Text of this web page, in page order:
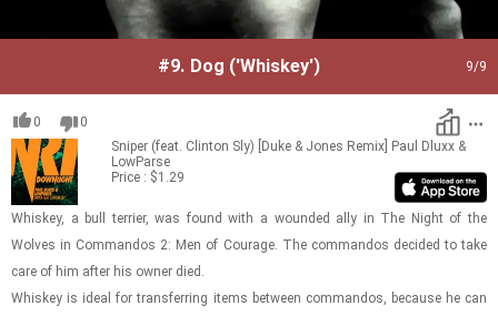
#9. Dog ('Whiskey') 9/9
0
0
Sniper (feat. Clinton Sly) [Duke & Jones Remix] Paul Dluxx &
LowParse
Price : $1.29
Whiskey, a bull ter­rier, was found with a wounded ally in The Night of the
Wolves in Com­man­dos 2: Men of Courage. The com­man­dos de­cided to take
care of him after his owner died.
Whiskey is ideal for trans­fer­ring items be­tween com­man­dos, be­cause he can